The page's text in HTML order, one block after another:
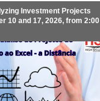
Investment Projects
10 and 17, 2026, from 2:00